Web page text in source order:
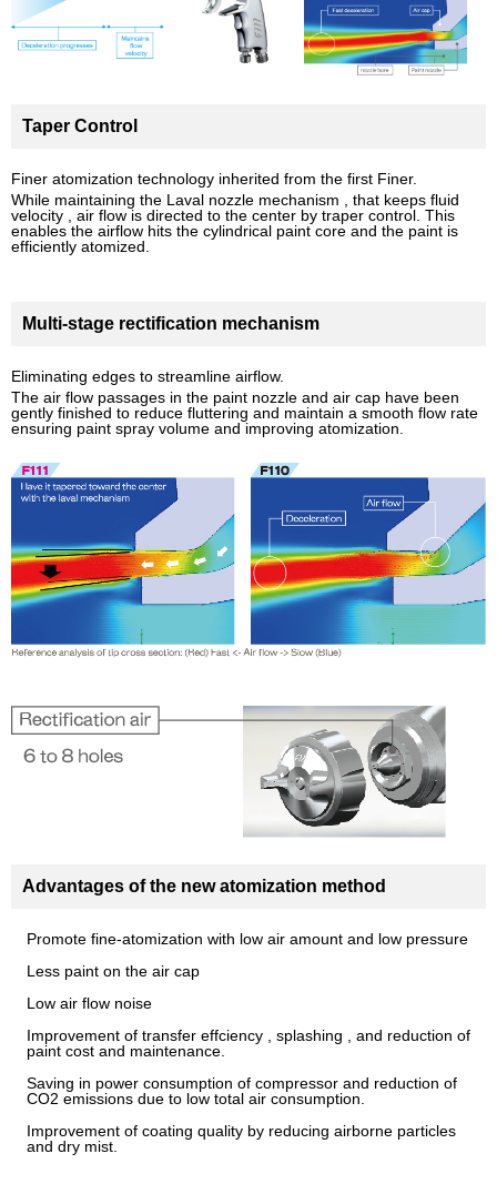
Taper Control
Finer atomization technology inherited from the first Finer.
While maintaining the Laval nozzle mechanism , that keeps fluid
velocity , air flow is directed to the center by traper control. This
enables the airflow hits the cylindrical paint core and the paint is
efficiently atomized.
Multi-stage rectification mechanism
Eliminating edges to streamline airflow.
The air flow passages in the paint nozzle and air cap have been
gently finished to reduce fluttering and maintain a smooth flow rate
ensuring paint spray volume and improving atomization.
Advantages of the new atomization method
Promote fine-atomization with low air amount and low pressure
Less paint on the air cap
Low air flow noise
Improvement of transfer effciency , splashing , and reduction of
paint cost and maintenance.
Saving in power consumption of compressor and reduction of
CO2 emissions due to low total air consumption.
Improvement of coating quality by reducing airborne particles
and dry mist.